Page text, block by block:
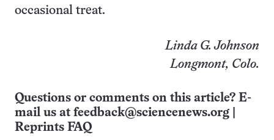
occasional treat.
Linda G. Johnson
Longmont, Colo.
Questions or comments on this article? E-
mail us at feedback@sciencenews.org
Reprints FAQ